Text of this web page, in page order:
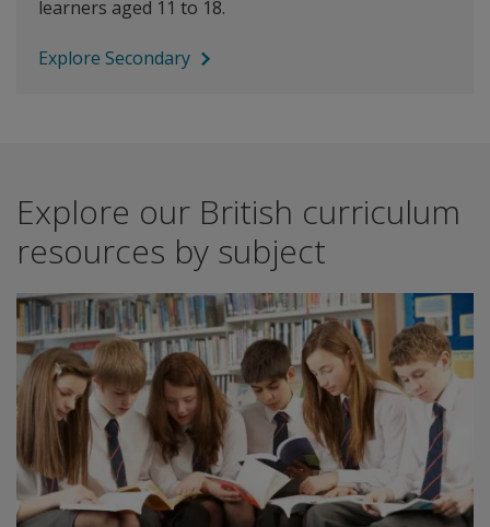
learners aged 11 to 18.
Explore Secondary
Explore our British curriculum
resources by subject